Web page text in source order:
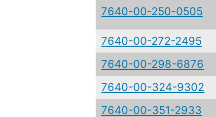
7640-00-250-0505
7640-00-272-2495
7640-00-298-6876
7640-00-324-9302
7640-00-351-2933